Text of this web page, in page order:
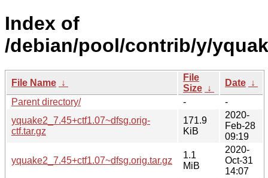
Index of
/debian/pool/contrib/y/
File Name ↓
File
Size ↓
Date ↓
Parent directory/
-
-
yquake2_7.45+ctf1.07~dfsg.orig-
ctf.tar.gz
171.9
KiB
2020-
Feb-28
09:19
yquake2_7.45+ctf1.07~dfsg.orig.tar.gz
1.1
MiB
2020-
Oct-31
14:07